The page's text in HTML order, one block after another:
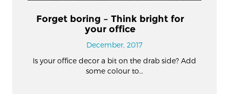
Forget boring – Think bright for
your office
December, 2017
Is your office decor a bit on the drab side? Add
some colour to…